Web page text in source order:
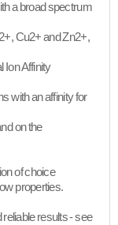
a broad spectrum
Cu2+ and Zn2+,
Ion Affinity
with an affinity for
on the
of choice
properties.
results - see